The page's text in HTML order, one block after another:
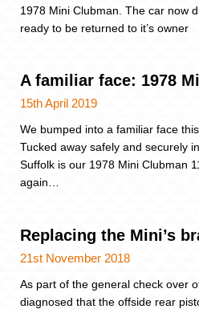
1978 Mini Clubman. The car now
ready to be returned to it’s owner
A familiar face: 1978
15th April 2019
We bumped into a familiar face
Tucked away safely and securely
Suffolk is our 1978 Mini Clubman
again…
Replacing the Mini’s
21st November 2018
As part of the general check over
diagnosed that the offside rear